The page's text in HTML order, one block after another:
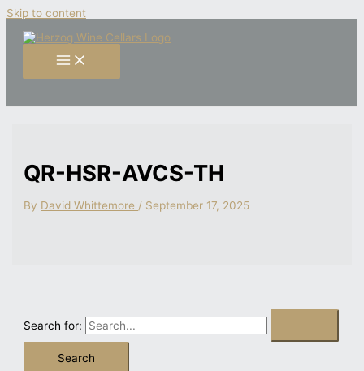
Skip to content
QR-HSR-AVCS-TH
By David Whittemore / September 17, 2025
Search for: